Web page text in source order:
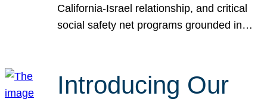
California-Israel relationship, and critical
social safety net programs grounded in…
Introducing Our